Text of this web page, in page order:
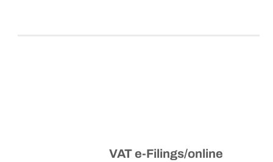
VAT e-Filings/online